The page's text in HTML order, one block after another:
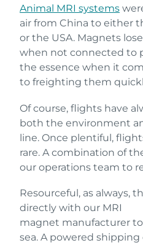
Animal MRI systems
air from China to either
or the USA. Magnets
when not connected to
the essence when it
to freighting them
Of course, flights have
both the environment
line. Once plentiful,
rare. A combination of
our operations team to
Resourceful, as always,
directly with our MRI
magnet manufacturer
sea. A powered